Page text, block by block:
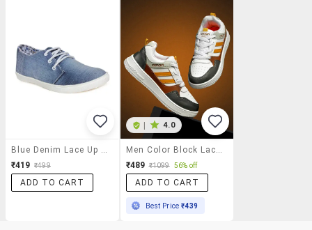
Blue Denim Lace Up Sneaker
₹419 ₹499
ADD TO CART
| 4.0
Men Color Block Lace Up Sneaker
₹489 ₹1099 56% off
ADD TO CART
Best Price₹439